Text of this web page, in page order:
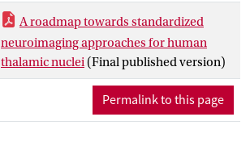
review current and emerging methods for
thalamic nuclei segmentation in
neuroimaging data and consider the
limitations of existing techniques in terms
of their research and clinical applicability.
We address these challenges by proposing
A roadmap towards standardized
neuroimaging approaches for human
thalamic nuclei (Final published version)
Permalink to this page